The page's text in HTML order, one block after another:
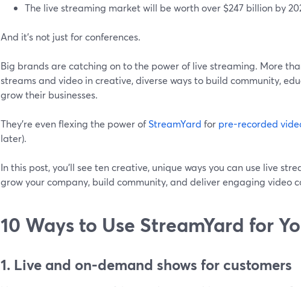
The live streaming market will be worth over $247 billion by
And it's not just for conferences.
Big brands are catching on to the power of live streaming. More
streams and video in creative, diverse ways to build community,
grow their businesses.
They're even flexing the power ofStreamYard for pre-recorded
later).
In this post, you'll see ten creative, unique ways you can use live
grow your company, build community, and deliver engaging video
10 Ways to Use StreamYard for
1. Live and on-demand shows for customers